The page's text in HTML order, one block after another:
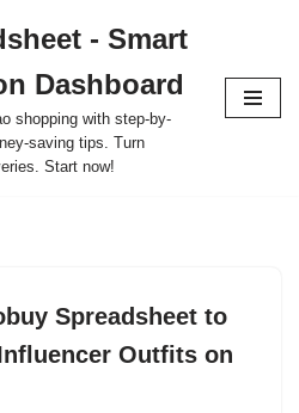
- Smart
Dashboard
shopping with step-by-
saving tips. Turn
Start now!
Spreadsheet to
Outfits on